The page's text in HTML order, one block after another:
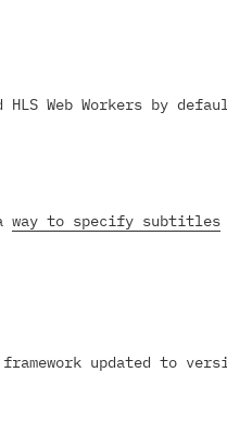
HLS Web Workers by
way to specify subtitles
updated to